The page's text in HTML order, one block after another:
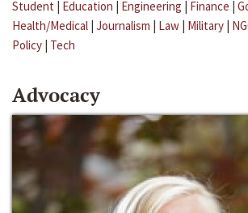
Student | Education | Engineering | Finance |
Health/Medical | Journalism | Law | Military |
Policy | Tech
Advocacy